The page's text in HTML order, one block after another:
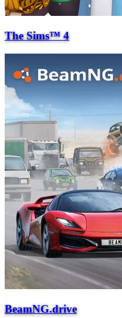
The Sims™ 4
BeamNG.drive